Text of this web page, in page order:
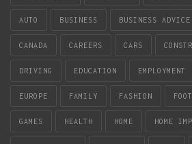
AUTO BUSINESS BUSINESS ADVICE
CANADA CAREERS CARS
DRIVING EDUCATION EMPLOYMENT
EUROPE FAMILY FASHION
GAMES HEALTH HOME HOME